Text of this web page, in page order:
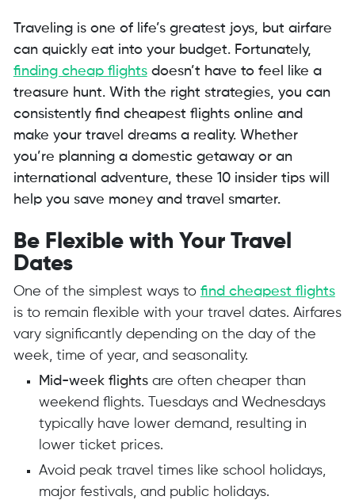
Traveling is one of life’s greatest joys, but airfare
can quickly eat into your budget. Fortunately,
finding cheap flightsdoesn’t have to feel like a
treasure hunt. With the right strategies, you can
consistently find cheapest flights online and
make your travel dreams a reality. Whether
you’re planning a domestic getaway or an
international adventure, these 10 insider tips will
help you save money and travel smarter.
Be Flexible with Your Travel
Dates
One of the simplest ways to find cheapest flights
is to remain flexible with your travel dates. Airfares
vary significantly depending on the day of the
week, time of year, and seasonality.
Mid-week flightsare often cheaper than
weekend flights. Tuesdays and Wednesdays
typically have lower demand, resulting in
lower ticket prices.
Avoid peak travel times like school holidays,
major festivals, and public holidays.